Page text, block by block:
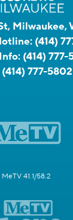
Milwaukee,
(414)
(414)
(414) 777-5802
MeTV 41.1/58.2